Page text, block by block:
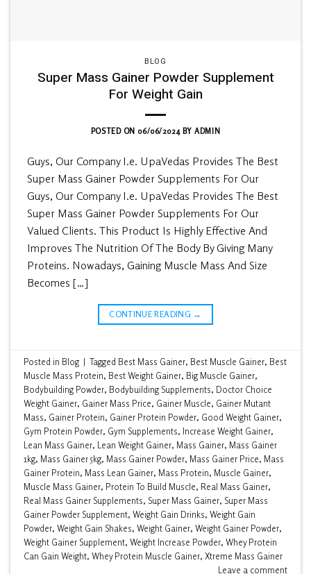
BLOG
Super Mass Gainer Powder Supplement
For Weight Gain
POSTED ON 06/06/2024BYADMIN
Guys, Our Company I.e. UpaVedas Provides The Best
Super Mass Gainer Powder Supplements For Our
Guys, Our Company I.e. UpaVedas Provides The Best
Super Mass Gainer Powder Supplements For Our
Valued Clients. This Product Is Highly Effective And
Improves The Nutrition Of The Body By Giving Many
Proteins. Nowadays, Gaining Muscle Mass And Size
Becomes […]
CONTINUE READING →
Posted in Blog | Tagged Best Mass Gainer, Best Muscle Gainer, Best
Muscle Mass Protein, Best Weight Gainer, Big Muscle Gainer,
Bodybuilding Powder, Bodybuilding Supplements, Doctor Choice
Weight Gainer, Gainer Mass Price, Gainer Muscle, Gainer Mutant
Mass, Gainer Protein, Gainer Protein Powder, Good Weight Gainer,
Gym Protein Powder, Gym Supplements, Increase Weight Gainer,
Lean Mass Gainer, Lean Weight Gainer, Mass Gainer, Mass Gainer
1kg, Mass Gainer 5kg, Mass Gainer Powder, Mass Gainer Price, Mass
Gainer Protein, Mass Lean Gainer, Mass Protein, Muscle Gainer,
Muscle Mass Gainer, Protein To Build Muscle, Real Mass Gainer,
Real Mass Gainer Supplements, Super Mass Gainer, Super Mass
Gainer Powder Supplement,Weight Gain Drinks,Weight Gain
Powder,Weight Gain Shakes,Weight Gainer,Weight Gainer Powder,
Weight Gainer Supplement,Weight Increase Powder,Whey Protein
Can Gain Weight,Whey Protein Muscle Gainer,Xtreme Mass Gainer
Leave a comment